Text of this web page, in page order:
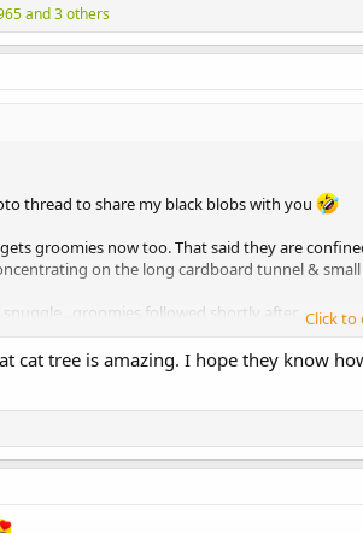
and 3 others
thread to share my black blobs with you
groomies now too. That said they are
on the long cardboard tunnel &
followed shortly after Click to
cat tree is amazing. I hope they know